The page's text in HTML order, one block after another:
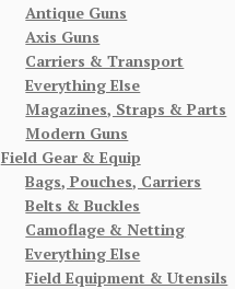
Antique Guns
Axis Guns
Carriers & Transport
Everything Else
Magazines, Straps & Parts
Modern Guns
Field Gear & Equip
Bags, Pouches, Carriers
Belts & Buckles
Camoflage & Netting
Everything Else
Field Equipment & Utensils